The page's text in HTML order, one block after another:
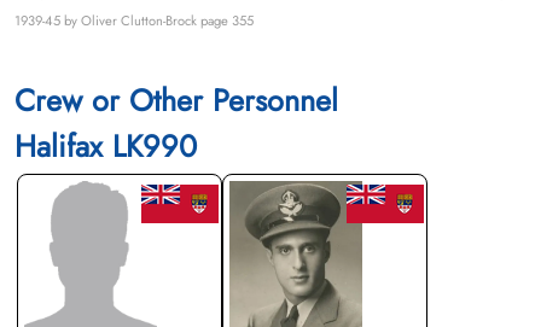
1939-45 by Oliver Clutton-Brock page 355
Crew or Other Personnel
Halifax LK990